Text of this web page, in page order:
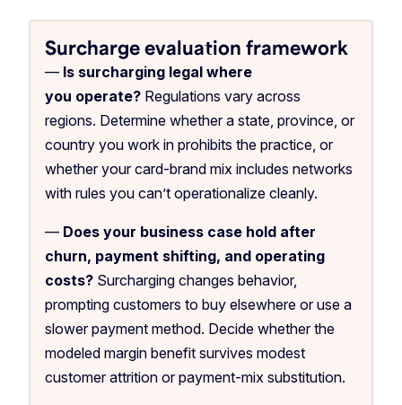
Surcharge evaluation framework
— Is surcharging legal where
you operate? Regulations vary across
regions. Determine whether a state, province, or
country you work in prohibits the practice, or
whether your card-brand mix includes networks
with rules you can’t operationalize cleanly.
— Does your business case hold after
churn, payment shifting, and operating
costs? Surcharging changes behavior,
prompting customers to buy elsewhere or use a
slower payment method. Decide whether the
modeled margin benefit survives modest
customer attrition or payment-mix substitution.